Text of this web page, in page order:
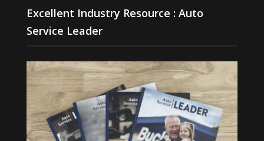
Excellent Industry Resource : Auto
Service Leader